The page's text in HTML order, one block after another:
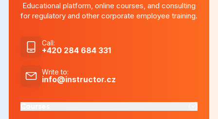
Educational platform, online courses, and consulting
for regulatory and other corporate employee training.
Call:
+420 284 684 331
Write to:
info@instructor.cz